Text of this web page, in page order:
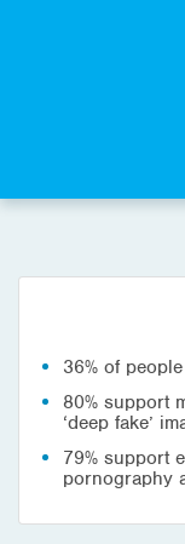
36% of
80% support
‘deep fake’
79% support
pornography